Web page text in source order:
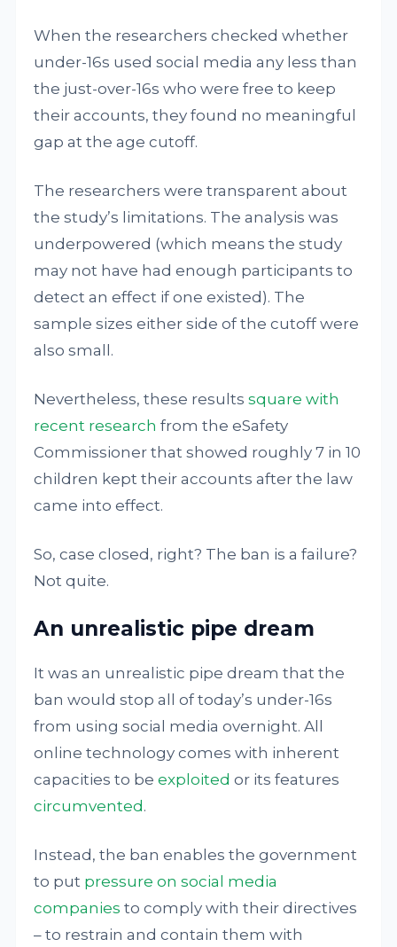
When the researchers checked whether
under-16s used social media any less than
the just-over-16s who were free to keep
their accounts, they found no meaningful
gap at the age cutoff.
The researchers were transparent about
the study’s limitations. The analysis was
underpowered (which means the study
may not have had enough participants to
detect an effect if one existed). The
sample sizes either side of the cutoff were
also small.
Nevertheless, these resultssquare with
recent research from the eSafety
Commissioner that showed roughly 7 in 10
children kept their accounts after the law
came into effect.
So, case closed, right? The ban is a failure?
Not quite.
An unrealistic pipe dream
It was an unrealistic pipe dream that the
ban would stop all of today’s under-16s
from using social media overnight. All
online technology comes with inherent
capacities to beexploited or its features
circumvented.
Instead, the ban enables the government
to put pressure on social media
companies to comply with their directives
– to restrain and contain them with